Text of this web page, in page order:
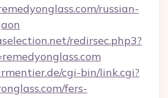
russian-
redirsec.php3?
cgi-bin/link.cgi?
fers-